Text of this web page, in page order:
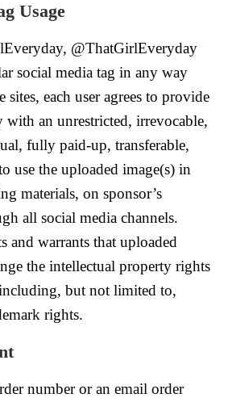
Usage
@ThatGirlEveryday
social media tag in any way
sites, each user agrees to provide
an unrestricted, irrevocable,
fully paid-up, transferable,
use the uploaded image(s) in
materials, on sponsor’s
all social media channels.
and warrants that uploaded
the intellectual property rights
but not limited to,
rights.
number or an email order